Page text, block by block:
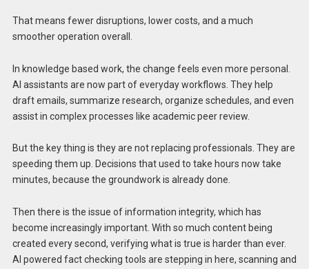
That means fewer disruptions, lower costs, and a much
smoother operation overall.
In knowledge based work, the change feels even more personal.
AI assistants are now part of everyday workflows. They help
draft emails, summarize research, organize schedules, and even
assist in complex processes like academic peer review.
But the key thing is they are not replacing professionals. They are
speeding them up. Decisions that used to take hours now take
minutes, because the groundwork is already done.
Then there is the issue of information integrity, which has
become increasingly important. With so much content being
created every second, verifying what is true is harder than ever.
AI powered fact checking tools are stepping in here, scanning and